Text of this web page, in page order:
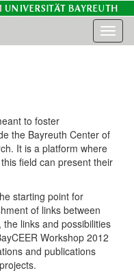
to foster
the Bayreuth Center of
It is a platform where
field can present their
starting point for
of links between
links and possibilities
Workshop 2012
and publications